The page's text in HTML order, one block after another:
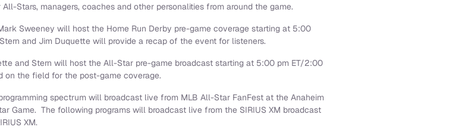
Stars, managers, coaches and other personalities from around the game.
Sweeney will host the Home Run Derby pre-game coverage starting at 5:00
and Jim Duquette will provide a recap of the event for listeners.
and Stern will host the All-Star pre-game broadcast starting at 5:00 pm ET/2:00
on the field for the post-game coverage.
spectrum will broadcast live from MLB All-Star FanFest at the Anaheim
Game. The following programs will broadcast live from the SIRIUS XM broadcast
XM.